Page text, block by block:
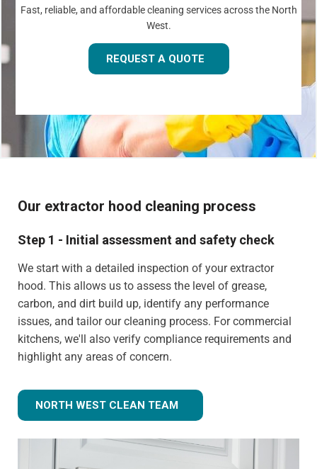
Fast, reliable, and affordable cleaning services across the North
West.
REQUEST A QUOTE
Our extractor hood cleaning process
Step 1 - Initial assessment and safety check
We start with a detailed inspection of your extractor
hood. This allows us to assess the level of grease,
carbon, and dirt build up, identify any performance
issues, and tailor our cleaning process. For commercial
kitchens, we'll also verify compliance requirements and
highlight any areas of concern.
NORTH WEST CLEAN TEAM